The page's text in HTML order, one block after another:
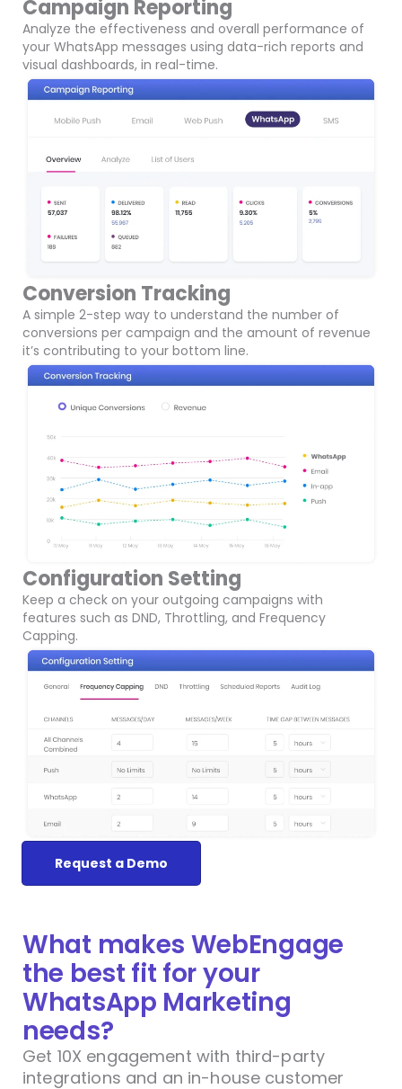
Campaign Reporting
Analyze the effectiveness and overall performance of
your WhatsApp messages using data-rich reports and
visual dashboards, in real-time.
Conversion Tracking
A simple 2-step way to understand the number of
conversions per campaign and the amount of revenue
it’s contributing to your bottom line.
Configuration Setting
Keep a check on your outgoing campaigns with
features such as DND, Throttling, and Frequency
Capping.
Request a Demo
What makes WebEngage
the best fit for your
WhatsApp Marketing
needs?
Get 10X engagement with third-party
integrations and an in-house customer